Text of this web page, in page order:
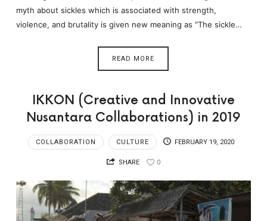
myth about sickles which is associated with strength,
violence, and brutality is given new meaning as “The sickle…
READ MORE
IKKON (Creative and Innovative
Nusantara Collaborations) in 2019
COLLABORATION CULTURE FEBRUARY 19, 2020
SHARE 0